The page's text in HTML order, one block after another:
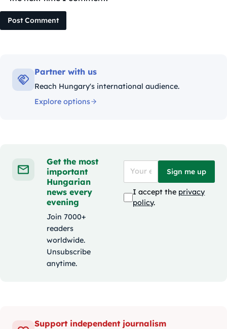
Post Comment
Partner with us
Reach Hungary's international audience.
Explore options
Get the most
important
Hungarian
news every
evening
Join 7000+
readers
worldwide.
Unsubscribe
anytime.
Sign me up
I accept the privacy
policy.
Support independent journalism